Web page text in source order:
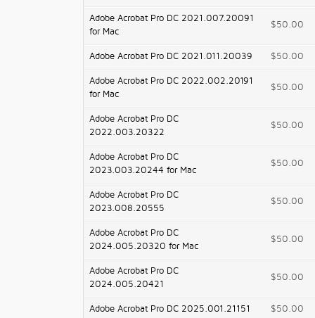
Adobe Acrobat Pro DC 2021.007.20091
for Mac
$50.00
Adobe Acrobat Pro DC 2021.011.20039 $50.00
Adobe Acrobat Pro DC 2022.002.20191
for Mac
$50.00
Adobe Acrobat Pro DC
2022.003.20322
$50.00
Adobe Acrobat Pro DC
2023.003.20244 for Mac
$50.00
Adobe Acrobat Pro DC
2023.008.20555
$50.00
Adobe Acrobat Pro DC
2024.005.20320 for Mac
$50.00
Adobe Acrobat Pro DC
2024.005.20421
$50.00
Adobe Acrobat Pro DC 2025.001.21151 $50.00